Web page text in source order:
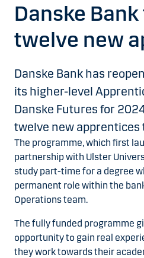
Danske
twelve new
Danske Bank has
its higher-level
Danske Futures for
twelve new apprentices
The programme, which first
partnership with Ulster
study part-time for a degree
permanent role within the
Operations team.
The fully funded programme
opportunity to gain real
they work towards their